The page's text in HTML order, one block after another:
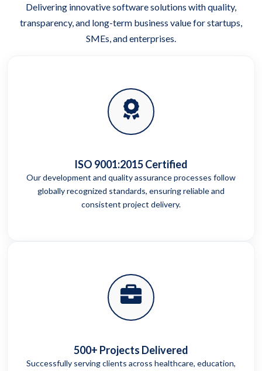
Delivering innovative software solutions with quality,
transparency, and long-term business value for startups,
SMEs, and enterprises.
ISO 9001:2015 Certified
Our development and quality assurance processes follow
globally recognized standards, ensuring reliable and
consistent project delivery.
500+ Projects Delivered
Successfully serving clients across healthcare, education,